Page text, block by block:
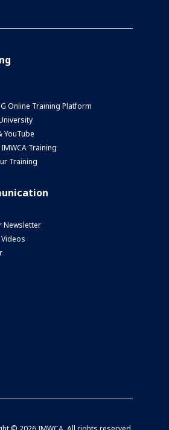
Online Training Platform
YouTube
Training
Training
Newsletter